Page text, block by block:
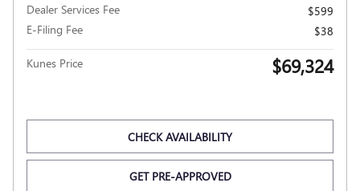
Dealer Services Fee
$599
E-Filing Fee
$38
Kunes Price $69,324
CHECK AVAILABILITY
GET PRE-APPROVED